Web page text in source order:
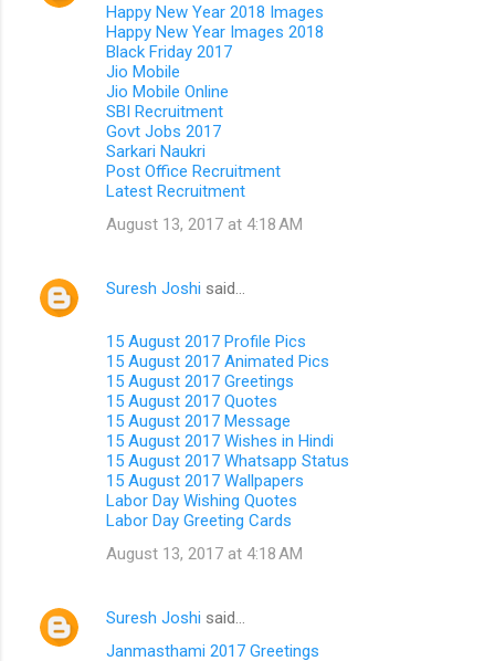
Happy New Year 2018 Images
Happy New Year Images 2018
Black Friday 2017
Jio Mobile
Jio Mobile Online
SBI Recruitment
Govt Jobs 2017
Sarkari Naukri
Post Office Recruitment
Latest Recruitment
August 13, 2017 at 4:18 AM
Suresh Joshi said…
15 August 2017 Profile Pics
15 August 2017 Animated Pics
15 August 2017 Greetings
15 August 2017 Quotes
15 August 2017 Message
15 August 2017 Wishes in Hindi
15 August 2017 Whatsapp Status
15 August 2017 Wallpapers
Labor Day Wishing Quotes
Labor Day Greeting Cards
August 13, 2017 at 4:18 AM
Suresh Joshi said…
Janmasthami 2017 Greetings